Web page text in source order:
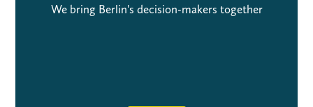
We bring Berlin's decision-makers together